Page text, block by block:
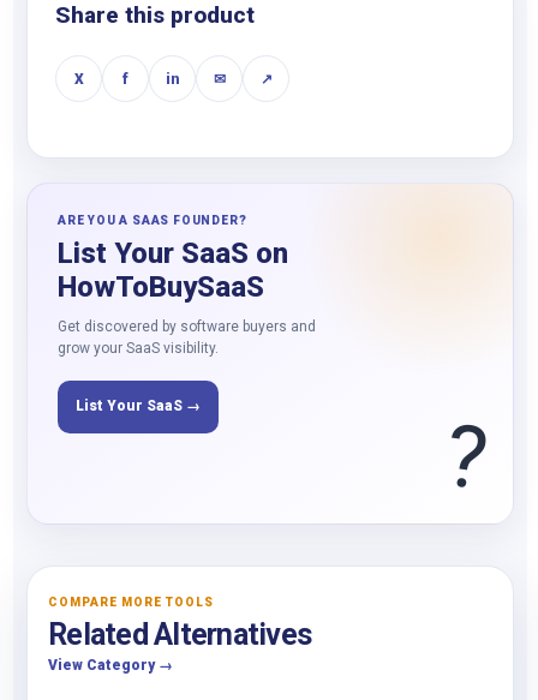
Share this product
X f in ✉ ↗
ARE YOU A SAAS FOUNDER?
List Your SaaS on
HowToBuySaaS
Get discovered by software buyers and
grow your SaaS visibility.
List Your SaaS → ?
COMPARE MORE TOOLS
Related Alternatives
View Category →